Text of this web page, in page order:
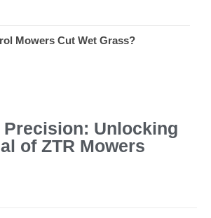
Precision: Unlocking
of ZTR Mowers
Mowers Cut Wet Grass?